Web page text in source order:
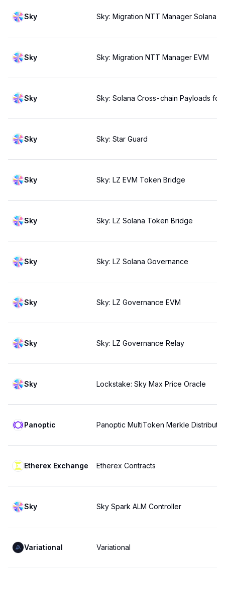
Sky Sky: Migration NTT Manager Solana
Sky Sky: Migration NTT Manager EVM
Sky Sky: Solana Cross-chain Payloads for
Sky Sky: Star Guard
Sky Sky: LZ EVM Token Bridge
Sky Sky: LZ Solana Token Bridge
Sky Sky: LZ Solana Governance
Sky Sky: LZ Governance EVM
Sky Sky: LZ Governance Relay
Sky Lockstake: Sky Max Price Oracle
Panoptic Panoptic MultiToken Merkle Distributor
Etherex Exchange Etherex Contracts
Sky Sky Spark ALM Controller
Variational Variational